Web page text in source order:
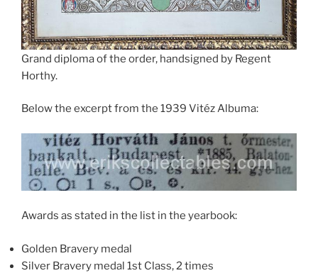
Grand diploma of the order, handsigned by Regent
Horthy.
Below the excerpt from the 1939 Vitéz Albuma:
Awards as stated in the list in the yearbook:
Golden Bravery medal
Silver Bravery medal 1st Class, 2 times